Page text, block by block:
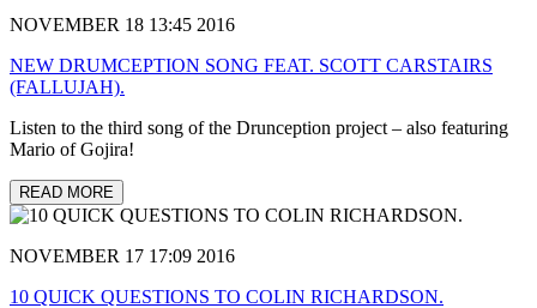
NOVEMBER 18 13:45 2016
NEW DRUMCEPTION SONG FEAT. SCOTT CARSTAIRS
(FALLUJAH).
Listen to the third song of the Drunception project – also featuring
Mario of Gojira!
READ MORE
NOVEMBER 17 17:09 2016
10 QUICK QUESTIONS TO COLIN RICHARDSON.